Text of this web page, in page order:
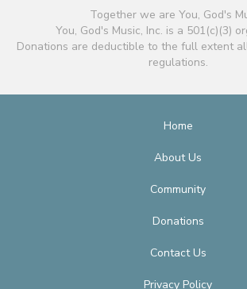
Together we are You, God's
You, God's Music, Inc. is a 501(c)(3)
Donations are deductible to the full extent
regulations.
Home
About Us
Community
Donations
Contact Us
Privacy Policy